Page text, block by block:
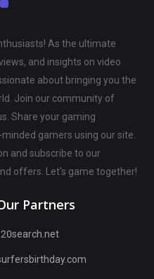
As the ultimate
and insights on video
about bringing you the
Join our community of
Share your gaming
gamers using our site.
and subscribe to our
offers. Let's game together!
Partners